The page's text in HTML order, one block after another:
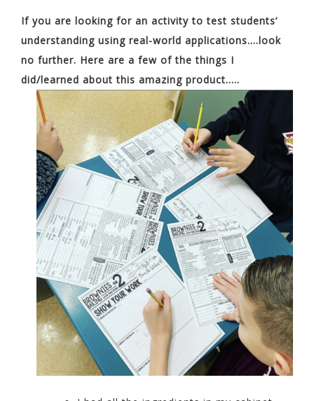
If you are looking for an activity to test students’
understanding using real-world applications….look
no further. Here are a few of the things I
did/learned about this amazing product…..